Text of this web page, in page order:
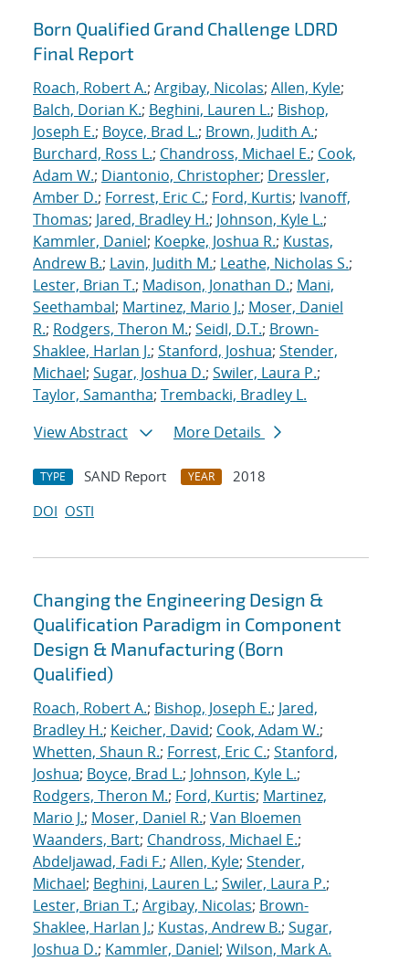
Born Qualified Grand Challenge LDRD
Final Report
Roach, Robert A.; Argibay, Nicolas; Allen, Kyle;
Balch, Dorian K.; Beghini, Lauren L.; Bishop,
Joseph E.; Boyce, Brad L.; Brown, Judith A.;
Burchard, Ross L.; Chandross, Michael E.; Cook,
Adam W.; Diantonio, Christopher; Dressler,
Amber D.; Forrest, Eric C.; Ford, Kurtis; Ivanoff,
Thomas; Jared, Bradley H.; Johnson, Kyle L.;
Kammler, Daniel; Koepke, Joshua R.; Kustas,
Andrew B.; Lavin, Judith M.; Leathe, Nicholas S.;
Lester, Brian T.; Madison, Jonathan D.; Mani,
Seethambal; Martinez, Mario J.; Moser, Daniel
R.; Rodgers, Theron M.; Seidl, D.T.; Brown-
Shaklee, Harlan J.; Stanford, Joshua; Stender,
Michael; Sugar, Joshua D.; Swiler, Laura P.;
Taylor, Samantha; Trembacki, Bradley L.
View Abstract
More Details
TYPE SAND Report YEAR
2018
DOI OSTI
Changing the Engineering Design &
Qualification Paradigm in Component
Design & Manufacturing (Born
Qualified)
Roach, Robert A.; Bishop, Joseph E.; Jared,
Bradley H.; Keicher, David; Cook, Adam W.;
Whetten, Shaun R.; Forrest, Eric C.; Stanford,
Joshua; Boyce, Brad L.; Johnson, Kyle L.;
Rodgers, Theron M.; Ford, Kurtis; Martinez,
Mario J.; Moser, Daniel R.; Van Bloemen
Waanders, Bart; Chandross, Michael E.;
Abdeljawad, Fadi F.; Allen, Kyle; Stender,
Michael; Beghini, Lauren L.; Swiler, Laura P.;
Lester, Brian T.; Argibay, Nicolas; Brown-
Shaklee, Harlan J.; Kustas, Andrew B.; Sugar,
Joshua D.; Kammler, Daniel; Wilson, Mark A.